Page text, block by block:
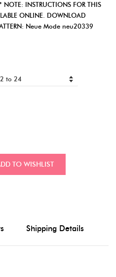
INSTRUCTIONS FOR THIS
ONLINE. DOWNLOAD
Neue Mode neu20339
TO WISHLIST
Shipping Details